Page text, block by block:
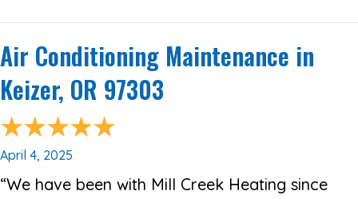
Air Conditioning Maintenance in
Keizer, OR 97303
April 4, 2025
“We have been with Mill Creek Heating since